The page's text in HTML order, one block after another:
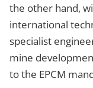
the other hand,
international
specialist
mine
to the EPCM